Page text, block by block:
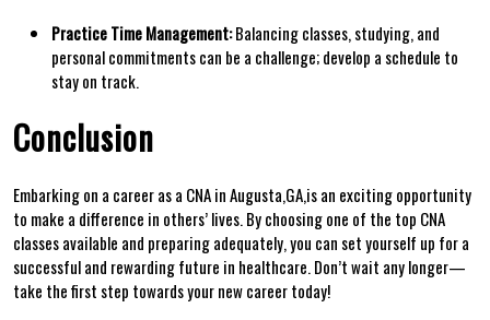
Practice ​Time Management:Balancing classes, studying, and ​
personal commitments can be a challenge;⁤ develop a⁣ schedule to
stay on track.
Conclusion
Embarking on a career as‌ a CNA in Augusta,GA,is an exciting ‍opportunity
to make ⁢a difference in others’ lives. By choosing one of the top CNA
classes available and preparing⁢ adequately, you can set yourself up for⁤ a
successful and rewarding future in healthcare. Don’t wait any longer—
take the first step ⁤towards your​ new career today!